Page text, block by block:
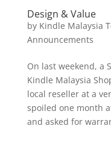
Design & Value
by Kindle Malaysia
Announcements
On last weekend, a
Kindle Malaysia
local reseller at a
spoiled one month
and asked for